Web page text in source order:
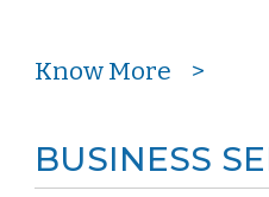
Know More >
BUSINESS